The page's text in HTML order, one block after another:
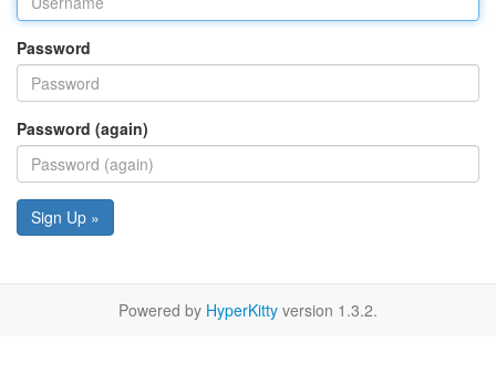
Password
Password (again)
Sign Up »
Powered by HyperKitty version 1.3.2.